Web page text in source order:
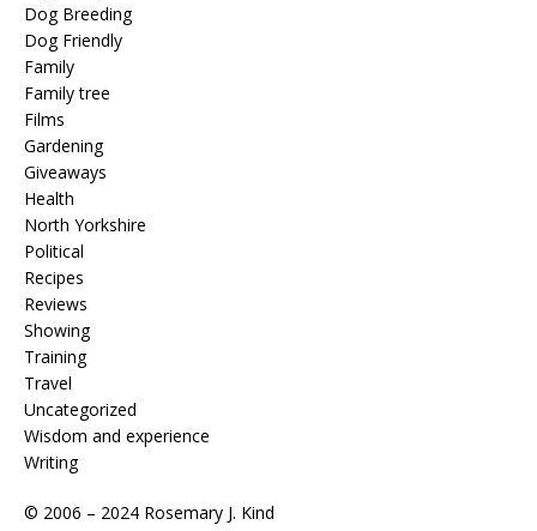
Dog Breeding
Dog Friendly
Family
Family tree
Films
Gardening
Giveaways
Health
North Yorkshire
Political
Recipes
Reviews
Showing
Training
Travel
Uncategorized
Wisdom and experience
Writing
© 2006 – 2024 Rosemary J. Kind